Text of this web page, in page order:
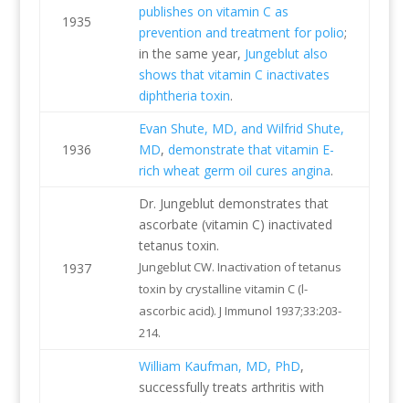
1935
publishes on vitamin C as
prevention and treatment for polio;
in the same year, Jungeblut also
shows that vitamin C inactivates
diphtheria toxin.
1936
Evan Shute, MD, and Wilfrid Shute,
MD, demonstrate that vitamin E-
rich wheat germ oil cures angina.
1937
Dr. Jungeblut demonstrates that
ascorbate (vitamin C) inactivated
tetanus toxin.
Jungeblut CW. Inactivation of tetanus
toxin by crystalline vitamin C (l-
ascorbic acid). J Immunol 1937;33:203-
214.
William Kaufman, MD, PhD,
successfully treats arthritis with